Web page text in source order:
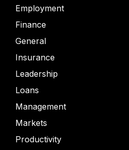
Employment
Finance
General
Insurance
Leadership
Loans
Management
Markets
Productivity